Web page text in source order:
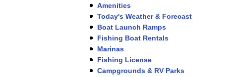
Amenities
Today's Weather & Forecast
Boat Launch Ramps
Fishing Boat Rentals
Marinas
Fishing License
Campgrounds & RV Parks